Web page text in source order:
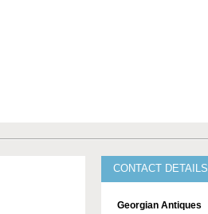
CONTACT DETAILS
Georgian Antiques